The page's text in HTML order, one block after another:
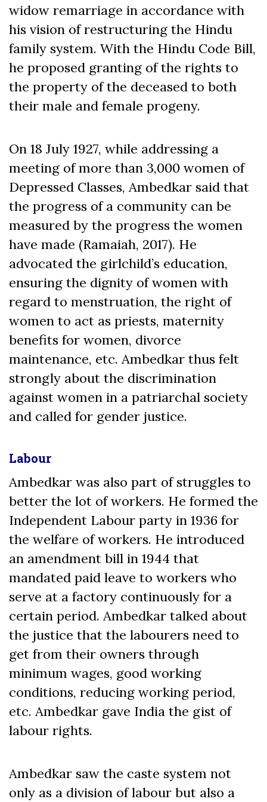
widow remarriage in accordance with
his vision of restructuring the Hindu
family system. With the Hindu Code Bill,
he proposed granting of the rights to
the property of the deceased to both
their male and female progeny.
On 18 July 1927, while addressing a
meeting of more than 3,000 women of
Depressed Classes, Ambedkar said that
the progress of a community can be
measured by the progress the women
have made (Ramaiah, 2017). He
advocated the girlchild’s education,
ensuring the dignity of women with
regard to menstruation, the right of
women to act as priests, maternity
benefits for women, divorce
maintenance, etc. Ambedkar thus felt
strongly about the discrimination
against women in a patriarchal society
and called for gender justice.
Labour
Ambedkar was also part of struggles to
better the lot of workers. He formed the
Independent Labour party in 1936 for
the welfare of workers. He introduced
an amendment bill in 1944 that
mandated paid leave to workers who
serve at a factory continuously for a
certain period. Ambedkar talked about
the justice that the labourers need to
get from their owners through
minimum wages, good working
conditions, reducing working period,
etc. Ambedkar gave India the gist of
labour rights.
Ambedkar saw the caste system not
only as a division of labour but also a